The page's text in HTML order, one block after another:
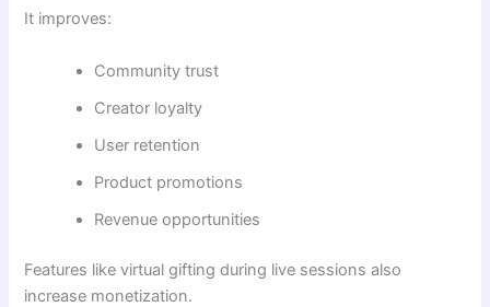
It improves:
Community trust
Creator loyalty
User retention
Product promotions
Revenue opportunities
Features like virtual gifting during live sessions also
increase monetization.